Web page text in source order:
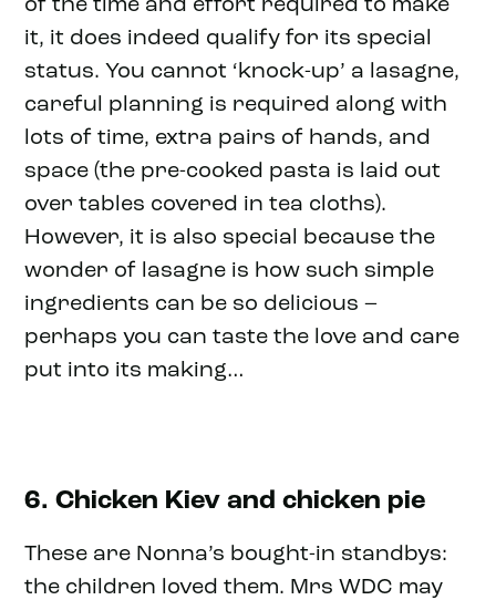
of the time and effort required to make
it, it does indeed qualify for its special
status. You cannot ‘knock-up’ a lasagne,
careful planning is required along with
lots of time, extra pairs of hands, and
space (the pre-cooked pasta is laid out
over tables covered in tea cloths).
However, it is also special because the
wonder of lasagne is how such simple
ingredients can be so delicious –
perhaps you can taste the love and care
put into its making…
6. Chicken Kiev and chicken pie
These are Nonna’s bought-in standbys:
the children loved them. Mrs WDC may